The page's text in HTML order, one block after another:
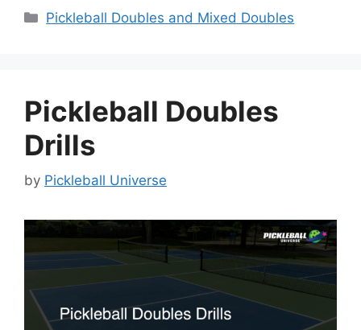
Categories
Pickleball Doubles and Mixed Doubles
Pickleball Doubles
Drills
by Pickleball Universe